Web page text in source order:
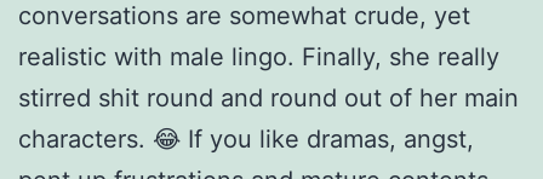
conversations are somewhat crude, yet
realistic with male lingo. Finally, she really
stirred shit round and round out of her main
characters. 😂 If you like dramas, angst,